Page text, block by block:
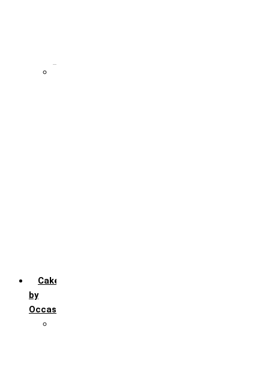
Cakes
by
Occasion